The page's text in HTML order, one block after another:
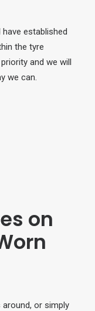
established
the tyre
and we will
we can.
on
or simply